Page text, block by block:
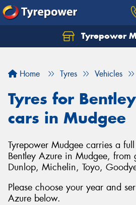
Tyrepower
Home Tyres Vehicles
Tyres for
cars in Mudgee
Tyrepower Mudgee carries a
Bentley Azure in Mudgee, from
Dunlop, Michelin, Toyo,
Please choose your year and
Azure below.
Let us know what you need,
Your details